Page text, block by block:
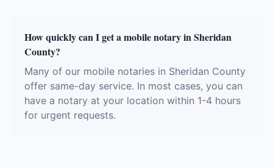
How quickly can I get a mobile notary in Sheridan
County?
Many of our mobile notaries in Sheridan County
offer same-day service. In most cases, you can
have a notary at your location within 1-4 hours
for urgent requests.